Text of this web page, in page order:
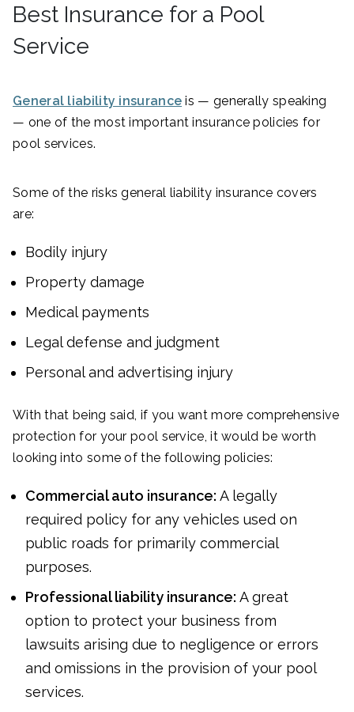
Best Insurance for a Pool
Service
General liability insurance is — generally speaking
— one of the most important insurance policies for
pool services.
Some of the risks general liability insurance covers
are:
Bodily injury
Property damage
Medical payments
Legal defense and judgment
Personal and advertising injury
With that being said, if you want more comprehensive
protection for your pool service, it would be worth
looking into some of the following policies:
Commercial auto insurance: A legally
required policy for any vehicles used on
public roads for primarily commercial
purposes.
Professional liability insurance: A great
option to protect your business from
lawsuits arising due to negligence or errors
and omissions in the provision of your pool
services.